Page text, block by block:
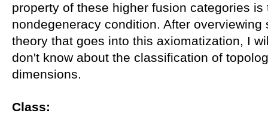
property of these higher fusion categories
nondegeneracy condition. After
theory that goes into this axiomatization, I
don't know about the classification of
dimensions.
Class: